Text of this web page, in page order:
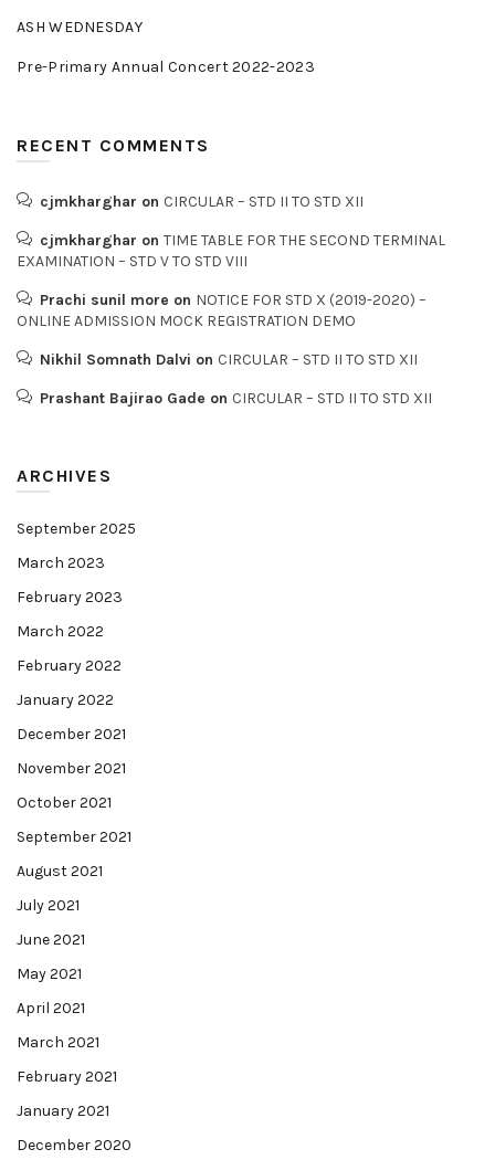
ASH WEDNESDAY
Pre-Primary Annual Concert 2022-2023
RECENT COMMENTS
cjmkharghar on CIRCULAR – STD II TO STD XII
cjmkharghar on TIME TABLE FOR THE SECOND TERMINAL
EXAMINATION – STD V TO STD VIII
Prachi sunil more on NOTICE FOR STD X (2019-2020) –
ONLINE ADMISSION MOCK REGISTRATION DEMO
Nikhil Somnath Dalvi on CIRCULAR – STD II TO STD XII
Prashant Bajirao Gade on CIRCULAR – STD II TO STD XII
ARCHIVES
September 2025
March 2023
February 2023
March 2022
February 2022
January 2022
December 2021
November 2021
October 2021
September 2021
August 2021
July 2021
June 2021
May 2021
April 2021
March 2021
February 2021
January 2021
December 2020